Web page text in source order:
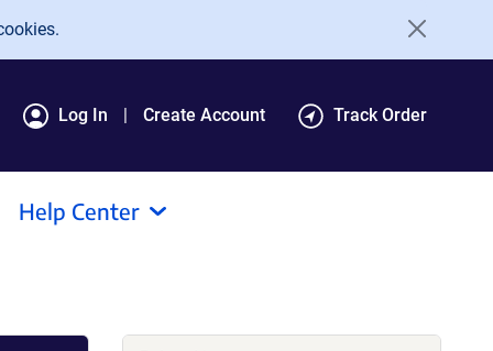
Log In Create Account Track Order
Help Center